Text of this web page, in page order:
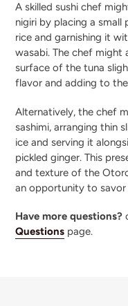
A skilled sushi chef
nigiri by placing a
rice and garnishing it
wasabi. The chef might
surface of the tuna
flavor and adding to
Alternatively, the chef
sashimi, arranging thin
ice and serving it
pickled ginger. This
and texture of the
an opportunity to
Have more questions?
Questions page.